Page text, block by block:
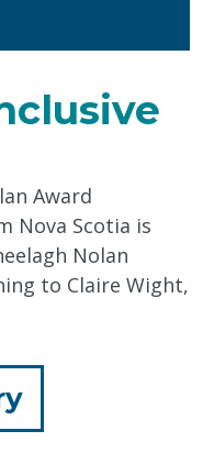
Award
Nova Scotia is
Nolan
to Claire Wight,
for